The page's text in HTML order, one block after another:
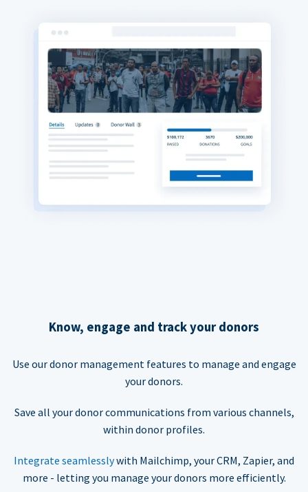
Know, engage and track your donors
Use our donor management features to manage and engage
your donors.
Save all your donor communications from various channels,
within donor profiles.
Integrate seamlesslywith Mailchimp, your CRM, Zapier, and
more - letting you manage your donors more efficiently.